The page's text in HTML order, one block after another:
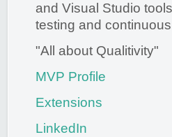
and Visual Studio
testing and
"All about Qualitivity"
MVP Profile
Extensions
LinkedIn